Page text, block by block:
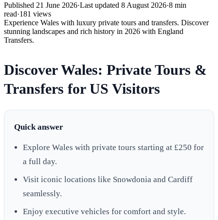
Published 21 June 2026·Last updated 8 August 2026·8 min
read·181 views
Experience Wales with luxury private tours and transfers. Discover
stunning landscapes and rich history in 2026 with England
Transfers.
Discover Wales: Private Tours &
Transfers for US Visitors
Quick answer
Explore Wales with private tours starting at £250 for
a full day.
Visit iconic locations like Snowdonia and Cardiff
seamlessly.
Enjoy executive vehicles for comfort and style.